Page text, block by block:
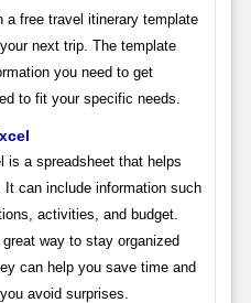
a free travel itinerary template
next trip. The template
you need to get
to fit your specific needs.
is a spreadsheet that helps
can include information such
activities, and budget.
way to stay organized
can help you save time and
avoid surprises.